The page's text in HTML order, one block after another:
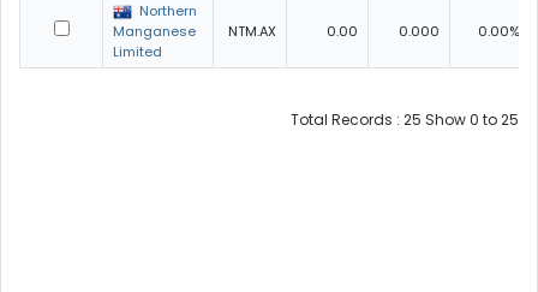
Northern
Manganese
Limited
NTM.AX 0.00 0.000 0.00%
Total Records : 25 Show 0 to 25